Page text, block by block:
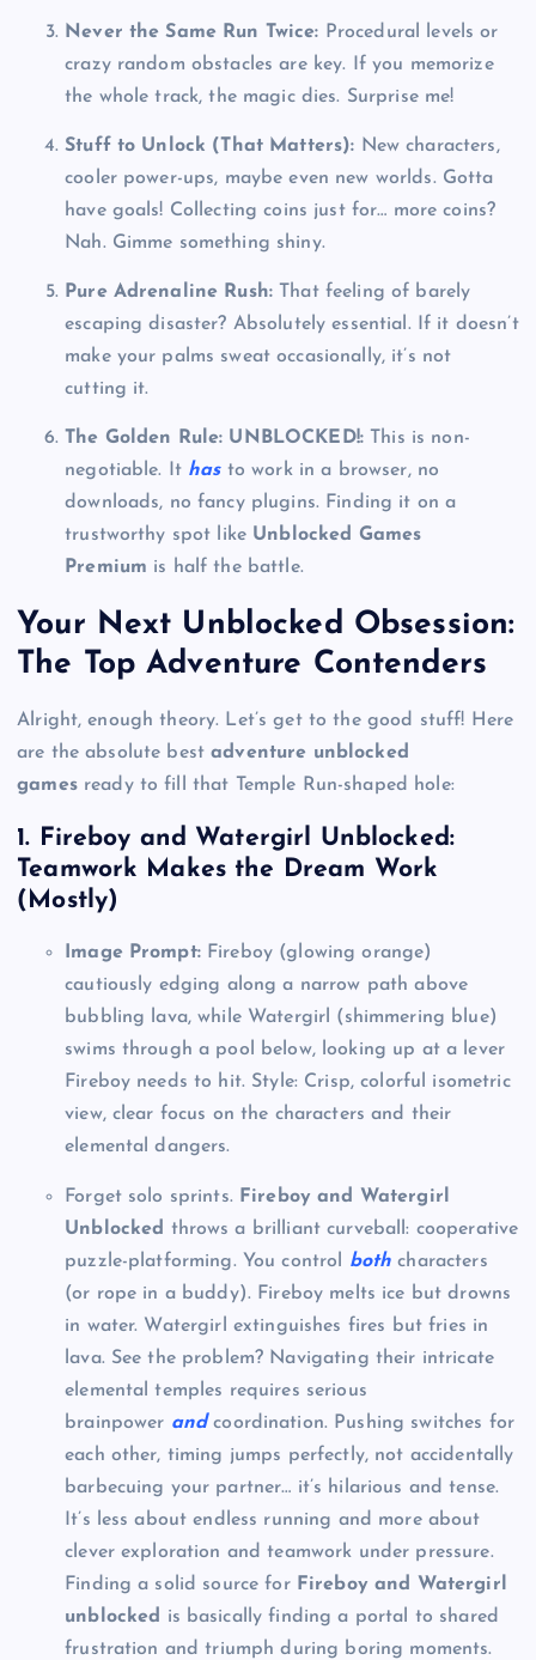
Never the Same Run Twice: Procedural levels or
crazy random obstacles are key. If you memorize
the whole track, the magic dies. Surprise me!
Stuff to Unlock (That Matters): New characters,
cooler power-ups, maybe even new worlds. Gotta
have goals! Collecting coins just for… more coins?
Nah. Gimme something shiny.
Pure Adrenaline Rush: That feeling of barely
escaping disaster? Absolutely essential. If it doesn’t
make your palms sweat occasionally, it’s not
cutting it.
The Golden Rule: UNBLOCKED!: This is non-
negotiable. It hasto work in a browser, no
downloads, no fancy plugins. Finding it on a
trustworthy spot like Unblocked Games
Premium is half the battle.
Your Next Unblocked Obsession:
The Top Adventure Contenders
Alright, enough theory. Let’s get to the good stuff! Here
are the absolute bestadventure unblocked
gamesready to fill that Temple Run-shaped hole:
1. Fireboy and Watergirl Unblocked:
Teamwork Makes the Dream Work
(Mostly)
Image Prompt:Fireboy (glowing orange)
cautiously edging along a narrow path above
bubbling lava, while Watergirl (shimmering blue)
swims through a pool below, looking up at a lever
Fireboy needs to hit. Style: Crisp, colorful isometric
view, clear focus on the characters and their
elemental dangers.
Forget solo sprints.
Fireboy and Watergirl
Unblocked throws a brilliant curveball: cooperative
puzzle-platforming. You control both characters
(or rope in a buddy). Fireboy melts ice but drowns
in water. Watergirl extinguishes fires but fries in
lava. See the problem? Navigating their intricate
elemental temples requires serious
brainpower andcoordination. Pushing switches for
each other, timing jumps perfectly, not accidentally
barbecuing your partner… it’s hilarious and tense.
It’s less about endless running and more about
clever exploration and teamwork under pressure.
Finding a solid source for Fireboy and Watergirl
unblocked
is basically finding a portal to shared
frustration and triumph during boring moments.